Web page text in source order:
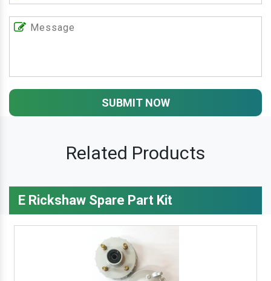
SUBMIT NOW
Related Products
E Rickshaw Spare Part Kit